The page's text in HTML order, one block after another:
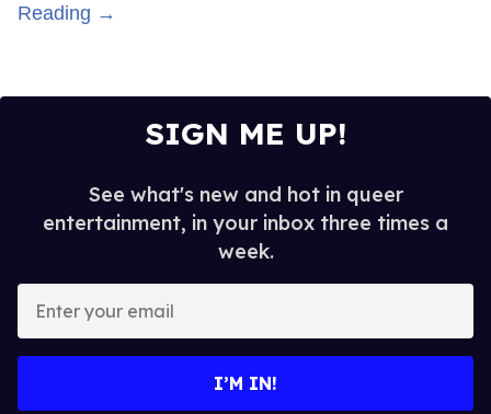
Reading →
SIGN ME UP!
See what's new and hot in queer
entertainment, in your inbox three times a
week.
your
I’M IN!